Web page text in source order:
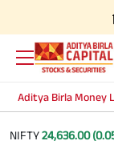
Aditya Birla Money
NIFTY24,636.00